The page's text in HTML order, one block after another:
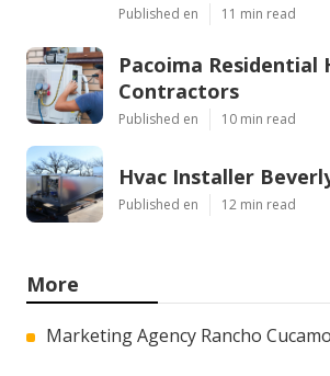
Published en 11 min read
Pacoima Residential
Contractors
Published en 10 min read
Hvac Installer
Published en 12 min read
More
Marketing Agency Rancho